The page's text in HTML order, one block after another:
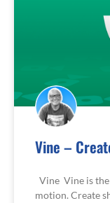
Vine –
Vine Vine is the
motion. Create